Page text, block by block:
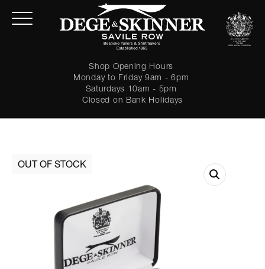
Shop Opening Hours
Monday to Friday 9am - 6pm
Saturdays 10am - 5pm
Closed on Bank Holidays
Forgot password?